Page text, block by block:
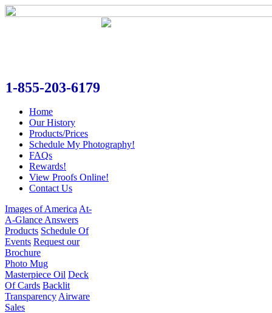
1-855-203-6179
Home
Our History
Products/Prices
Schedule My Photography!
FAQs
Rewards!
View Proofs Online!
Contact Us
Images of America At-
A-Glance Answers
Products Schedule Of
Events Request our
Brochure
Photo Mug
Masterpiece Oil Deck
Of Cards Backlit
Transparency Airware
Sales